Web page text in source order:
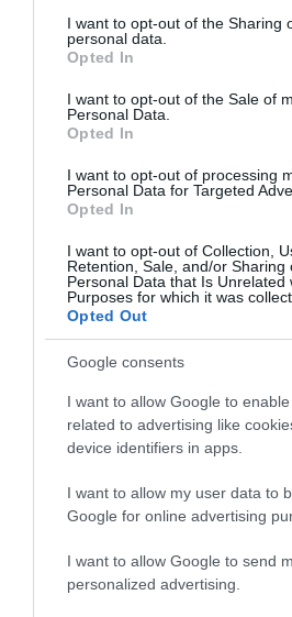
not limited to your visit or usage
grant or deny consent to Google
use your data for below specified
consent section.
I want to opt-out of the Sharing
personal data.
Opted In
I want to opt-out of the Sale of
Personal Data.
Opted In
I want to opt-out of processing
Personal Data for Targeted
Opted In
I want to opt-out of Collection,
Retention, Sale, and/or Sharing
Personal Data that Is Unrelated
Purposes for which it was
Opted Out
Google consents
I want to allow Google to
related to advertising like
device identifiers in apps.
I want to allow my user data to
Google for online advertising
I want to allow Google to send
personalized advertising.
After 1/2 mile turn right
onto Cefn Walk.
turning on the right
Accessible by Public Transport:
1 mile away.
Related